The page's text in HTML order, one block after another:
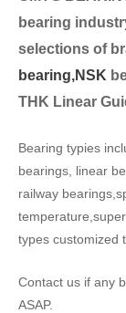
bearing
selections of
bearing,NSK
THK Linear
Bearing typies
bearings, linear
railway
types customized
Contact us if any
ASAP.